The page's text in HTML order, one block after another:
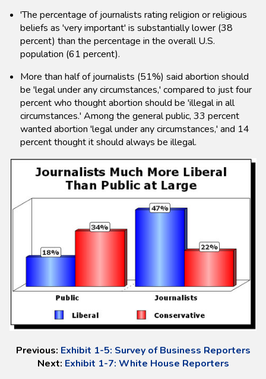
'The percentage of journalists rating religion or religious
beliefs as 'very important' is substantially lower (38
percent) than the percentage in the overall U.S.
population (61 percent).
More than half of journalists (51%) said abortion should
be 'legal under any circumstances,' compared to just four
percent who thought abortion should be 'illegal in all
circumstances.' Among the general public, 33 percent
wanted abortion 'legal under any circumstances,' and 14
percent thought it should always be illegal.
Previous: Exhibit 1-5: Survey of Business Reporters
Next: Exhibit 1-7: White House Reporters